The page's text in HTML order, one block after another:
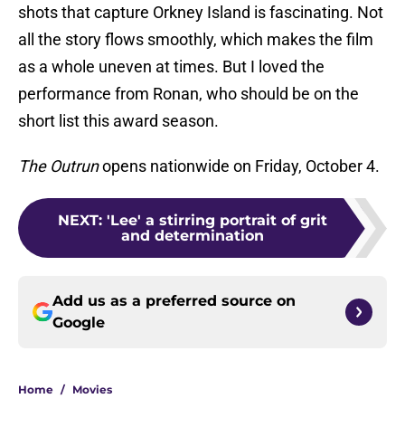
shots that capture Orkney Island is fascinating. Not
all the story flows smoothly, which makes the film
as a whole uneven at times. But I loved the
performance from Ronan, who should be on the
short list this award season.
The Outrunopens nationwide on Friday, October 4.
NEXT: 'Lee' a stirring portrait of grit
and determination
Add us as a preferred source on
Google
Home / Movies